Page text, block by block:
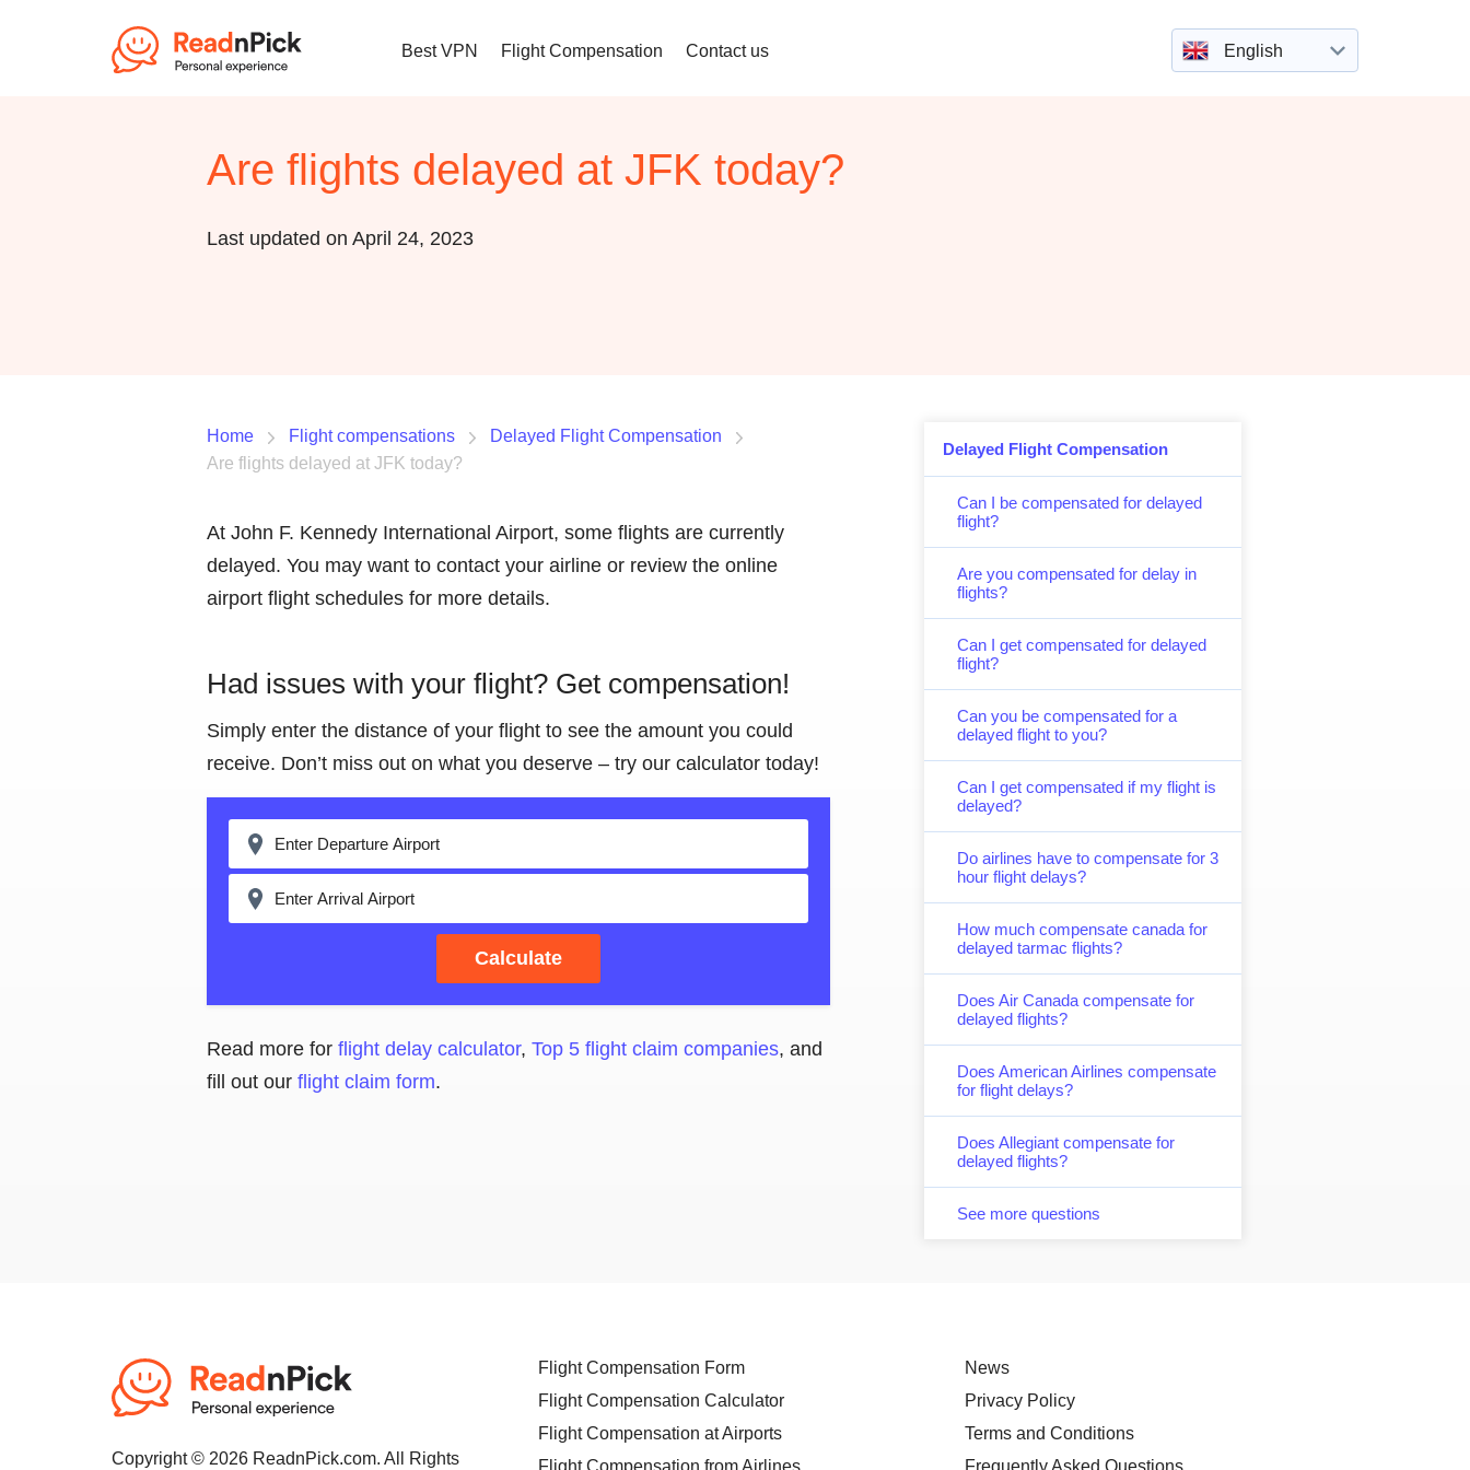
Best VPN Flight Compensation Contact us English
Are flights delayed at JFK today?
Last updated on April 24, 2023
Delayed Flight Compensation
Can I be compensated for delayed
flight?
Are you compensated for delay in
flights?
Can I get compensated for delayed
flight?
Can you be compensated for a
delayed flight to you?
Can I get compensated if my flight is
delayed?
Do airlines have to compensate for 3
hour flight delays?
How much compensate canada for
delayed tarmac flights?
Does Air Canada compensate for
delayed flights?
Does American Airlines compensate
for flight delays?
Does Allegiant compensate for
delayed flights?
See more questions
Home Flight compensations
Delayed Flight Compensation
Are flights delayed at JFK today?
At John F. Kennedy International Airport, some flights are currently
delayed. You may want to contact your airline or review the online
airport flight schedules for more details.
Had issues with your flight? Get compensation!
Simply enter the distance of your flight to see the amount you could
receive. Don’t miss out on what you deserve – try our calculator today!
Calculate
Read more for flight delay calculator, Top 5 flight claim companies, and
fill out our flight claim form.
Copyright © 2026 ReadnPick.com. All Rights
Flight Compensation Form
Flight Compensation Calculator
Flight Compensation at Airports
Flight Compensation from Airlines
News
Privacy Policy
Terms and Conditions
Frequently Asked Questions